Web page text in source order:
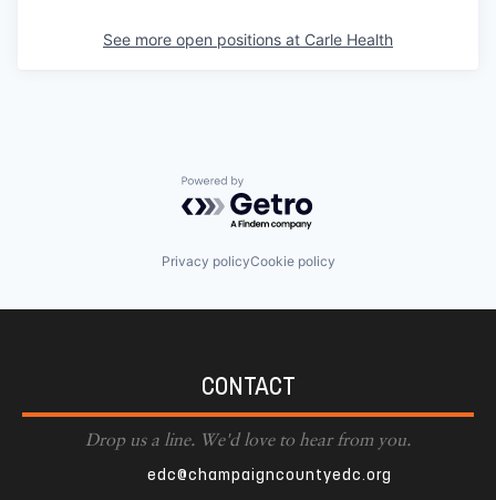
See more open positions at Carle Health
Powered by Getro.com
Privacy policyCookie policy
CONTACT
Drop us a line. We'd love to hear from you.
edc@champaigncountyedc.org